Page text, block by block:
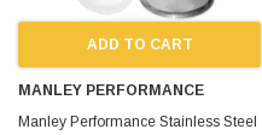
ADD TO CART
MANLEY PERFORMANCE
Manley Performance Stainless Steel